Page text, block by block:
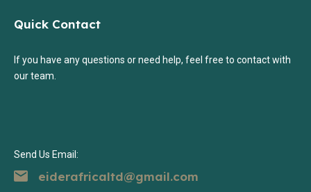
Quick Contact
If you have any questions or need help, feel free to contact with
our team.
Send Us Email:
eiderafricaltd@gmail.com